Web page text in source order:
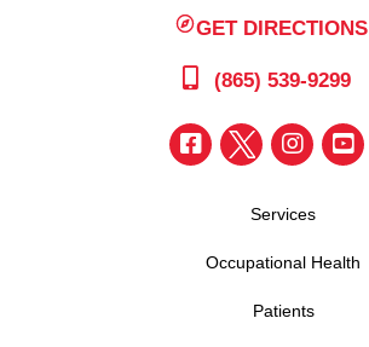
GET DIRECTIONS
(865) 539-9299
Services
Occupational Health
Patients